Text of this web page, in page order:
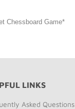
Chessboard Game*
LINKS
Asked Questions